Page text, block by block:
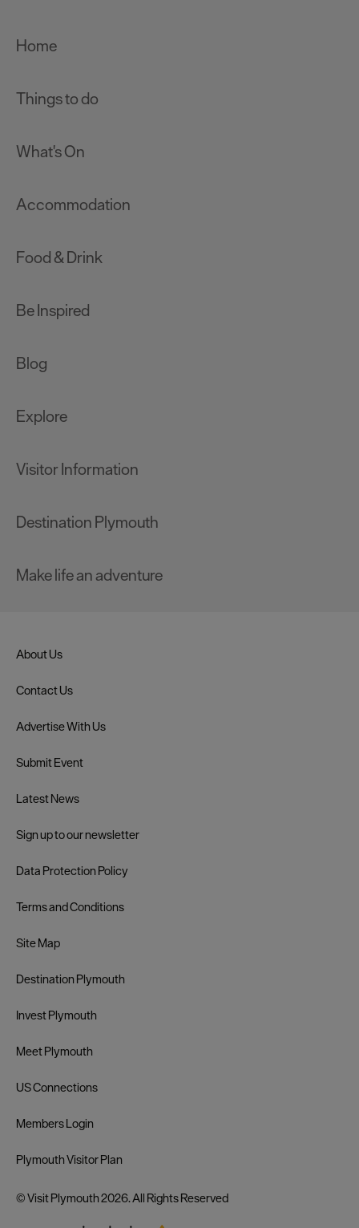
Home
Things to do
What's On
Accommodation
Food & Drink
Be Inspired
Blog
Explore
Visitor Information
Destination Plymouth
Make life an adventure
About Us
Contact Us
Advertise With Us
Submit Event
Latest News
Sign up to our newsletter
Data Protection Policy
Terms and Conditions
Site Map
Destination Plymouth
Invest Plymouth
Meet Plymouth
US Connections
Members Login
Plymouth Visitor Plan
© Visit Plymouth 2026. All Rights Reserved